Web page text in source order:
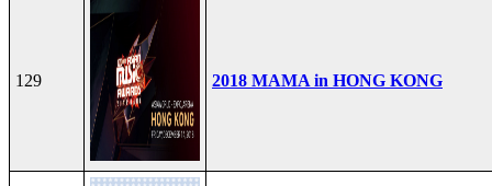
129 2018 MAMA in HONG KONG